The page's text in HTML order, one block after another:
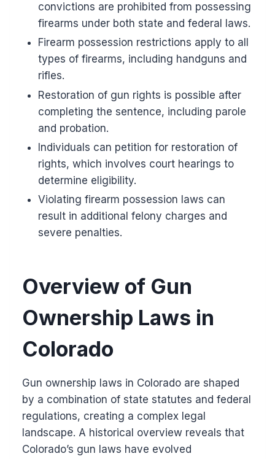
convictions are prohibited from possessing
firearms under both state and federal laws.
Firearm possession restrictions apply to all
types of firearms, including handguns and
rifles.
Restoration of gun rights is possible after
completing the sentence, including parole
and probation.
Individuals can petition for restoration of
rights, which involves court hearings to
determine eligibility.
Violating firearm possession laws can
result in additional felony charges and
severe penalties.
Overview of Gun
Ownership Laws in
Colorado
Gun ownership laws in Colorado are shaped
by a combination of state statutes and federal
regulations, creating a complex legal
landscape. A historical overview reveals that
Colorado’s gun laws have evolved